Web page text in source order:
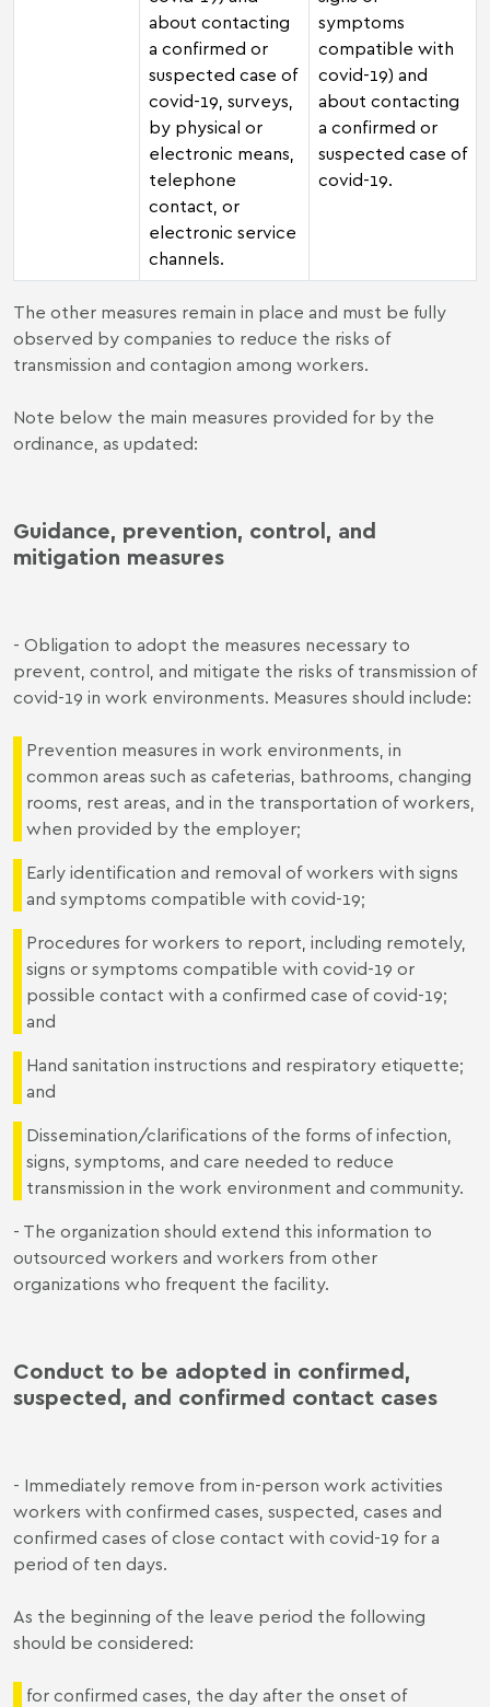
about contacting
a confirmed or
suspected case of
covid-19, surveys,
by physical or
electronic means,
telephone
contact, or
electronic service
channels.
symptoms
compatible with
covid-19) and
about contacting
a confirmed or
suspected case of
covid-19.
The other measures remain in place and must be fully
observed by companies to reduce the risks of
transmission and contagion among workers.
Note below the main measures provided for by the
ordinance, as updated:
Guidance, prevention, control, and
mitigation measures
- Obligation to adopt the measures necessary to
prevent, control, and mitigate the risks of transmission of
covid-19 in work environments. Measures should include:
Prevention measures in work environments, in
common areas such as cafeterias, bathrooms, changing
rooms, rest areas, and in the transportation of workers,
when provided by the employer;
Early identification and removal of workers with signs
and symptoms compatible with covid-19;
Procedures for workers to report, including remotely,
signs or symptoms compatible with covid-19 or
possible contact with a confirmed case of covid-19;
and
Hand sanitation instructions and respiratory etiquette;
and
Dissemination/clarifications of the forms of infection,
signs, symptoms, and care needed to reduce
transmission in the work environment and community.
- The organization should extend this information to
outsourced workers and workers from other
organizations who frequent the facility.
Conduct to be adopted in confirmed,
suspected, and confirmed contact cases
- Immediately remove from in-person work activities
workers with confirmed cases, suspected, cases and
confirmed cases of close contact with covid-19 for a
period of ten days.
As the beginning of the leave period the following
should be considered:
for confirmed cases, the day after the onset of